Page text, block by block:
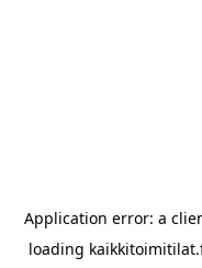
Application error: a
loading